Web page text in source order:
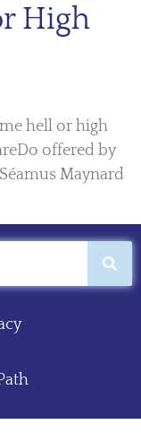
High
hell or high
offered by
Maynard